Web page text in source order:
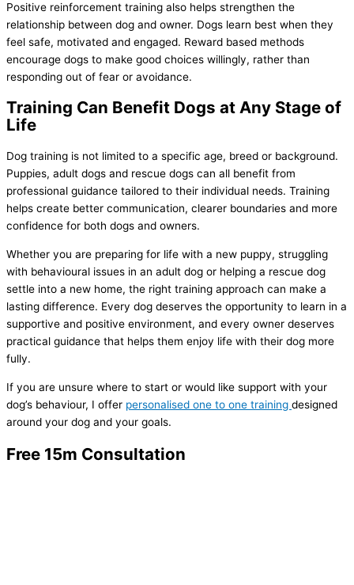
Positive reinforcement training also helps strengthen the
relationship between dog and owner. Dogs learn best when they
feel safe, motivated and engaged. Reward based methods
encourage dogs to make good choices willingly, rather than
responding out of fear or avoidance.
Training Can Benefit Dogs at Any Stage of
Life
Dog training is not limited to a specific age, breed or background.
Puppies, adult dogs and rescue dogs can all benefit from
professional guidance tailored to their individual needs. Training
helps create better communication, clearer boundaries and more
confidence for both dogs and owners.
Whether you are preparing for life with a new puppy, struggling
with behavioural issues in an adult dog or helping a rescue dog
settle into a new home, the right training approach can make a
lasting difference. Every dog deserves the opportunity to learn in a
supportive and positive environment, and every owner deserves
practical guidance that helps them enjoy life with their dog more
fully.
If you are unsure where to start or would like support with your
dog’s behaviour, I offer personalised one to one training designed
around your dog and your goals.
Free 15m Consultation